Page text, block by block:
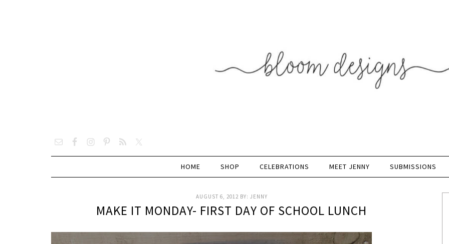
HOME SHOP CELEBRATIONS MEET JENNY SUBMISSIONS
AUGUST 6, 2012 BY: JENNY
MAKE IT MONDAY- FIRST DAY OF SCHOOL LUNCH